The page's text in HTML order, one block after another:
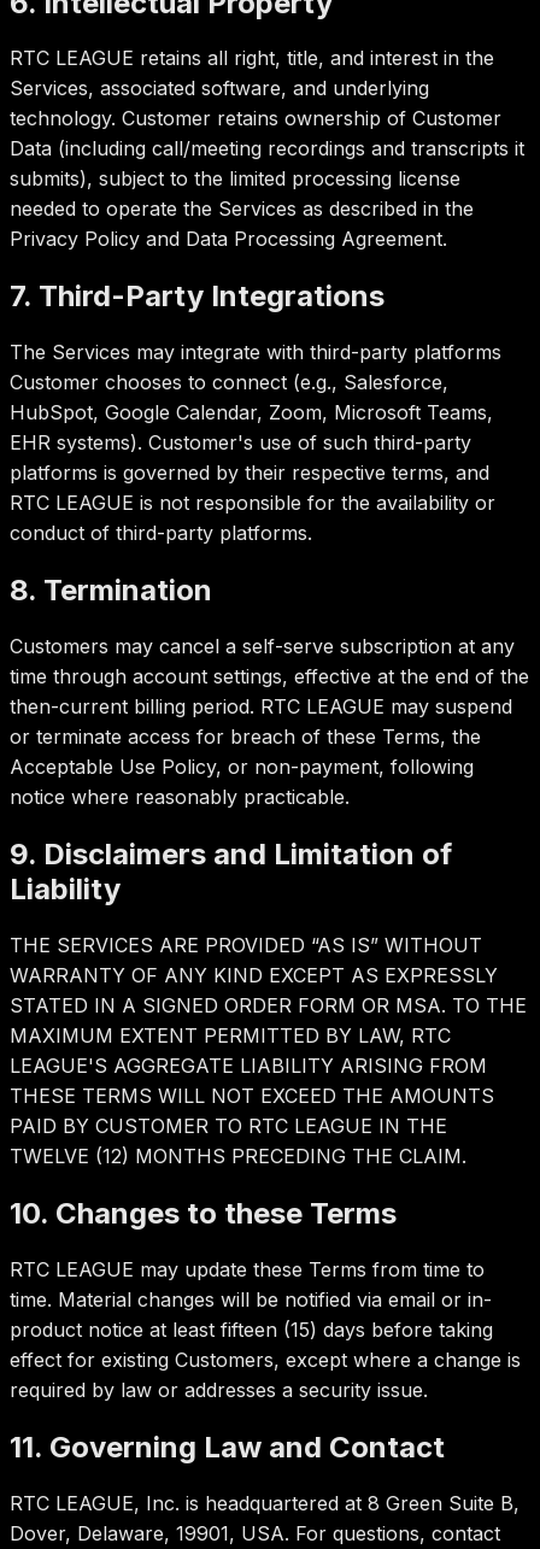
RTC LEAGUE retains all right, title, and interest in the
Services, associated software, and underlying
technology. Customer retains ownership of Customer
Data (including call/meeting recordings and transcripts it
submits), subject to the limited processing license
needed to operate the Services as described in the
Privacy Policy and Data Processing Agreement.
7. Third-Party Integrations
The Services may integrate with third-party platforms
Customer chooses to connect (e.g., Salesforce,
HubSpot, Google Calendar, Zoom, Microsoft Teams,
EHR systems). Customer's use of such third-party
platforms is governed by their respective terms, and
RTC LEAGUE is not responsible for the availability or
conduct of third-party platforms.
8. Termination
Customers may cancel a self-serve subscription at any
time through account settings, effective at the end of the
then-current billing period. RTC LEAGUE may suspend
or terminate access for breach of these Terms, the
Acceptable Use Policy, or non-payment, following
notice where reasonably practicable.
9. Disclaimers and Limitation of
Liability
THE SERVICES ARE PROVIDED “AS IS” WITHOUT
WARRANTY OF ANY KIND EXCEPT AS EXPRESSLY
STATED IN A SIGNED ORDER FORM OR MSA. TO THE
MAXIMUM EXTENT PERMITTED BY LAW, RTC
LEAGUE'S AGGREGATE LIABILITY ARISING FROM
THESE TERMS WILL NOT EXCEED THE AMOUNTS
PAID BY CUSTOMER TO RTC LEAGUE IN THE
TWELVE (12) MONTHS PRECEDING THE CLAIM.
10. Changes to these Terms
RTC LEAGUE may update these Terms from time to
time. Material changes will be notified via email or in-
product notice at least fifteen (15) days before taking
effect for existing Customers, except where a change is
required by law or addresses a security issue.
11. Governing Law and Contact
RTC LEAGUE, Inc. is headquartered at 8 Green Suite B,
Dover, Delaware, 19901, USA. For questions, contact